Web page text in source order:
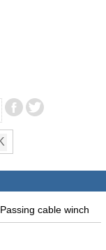
Passing cable winch